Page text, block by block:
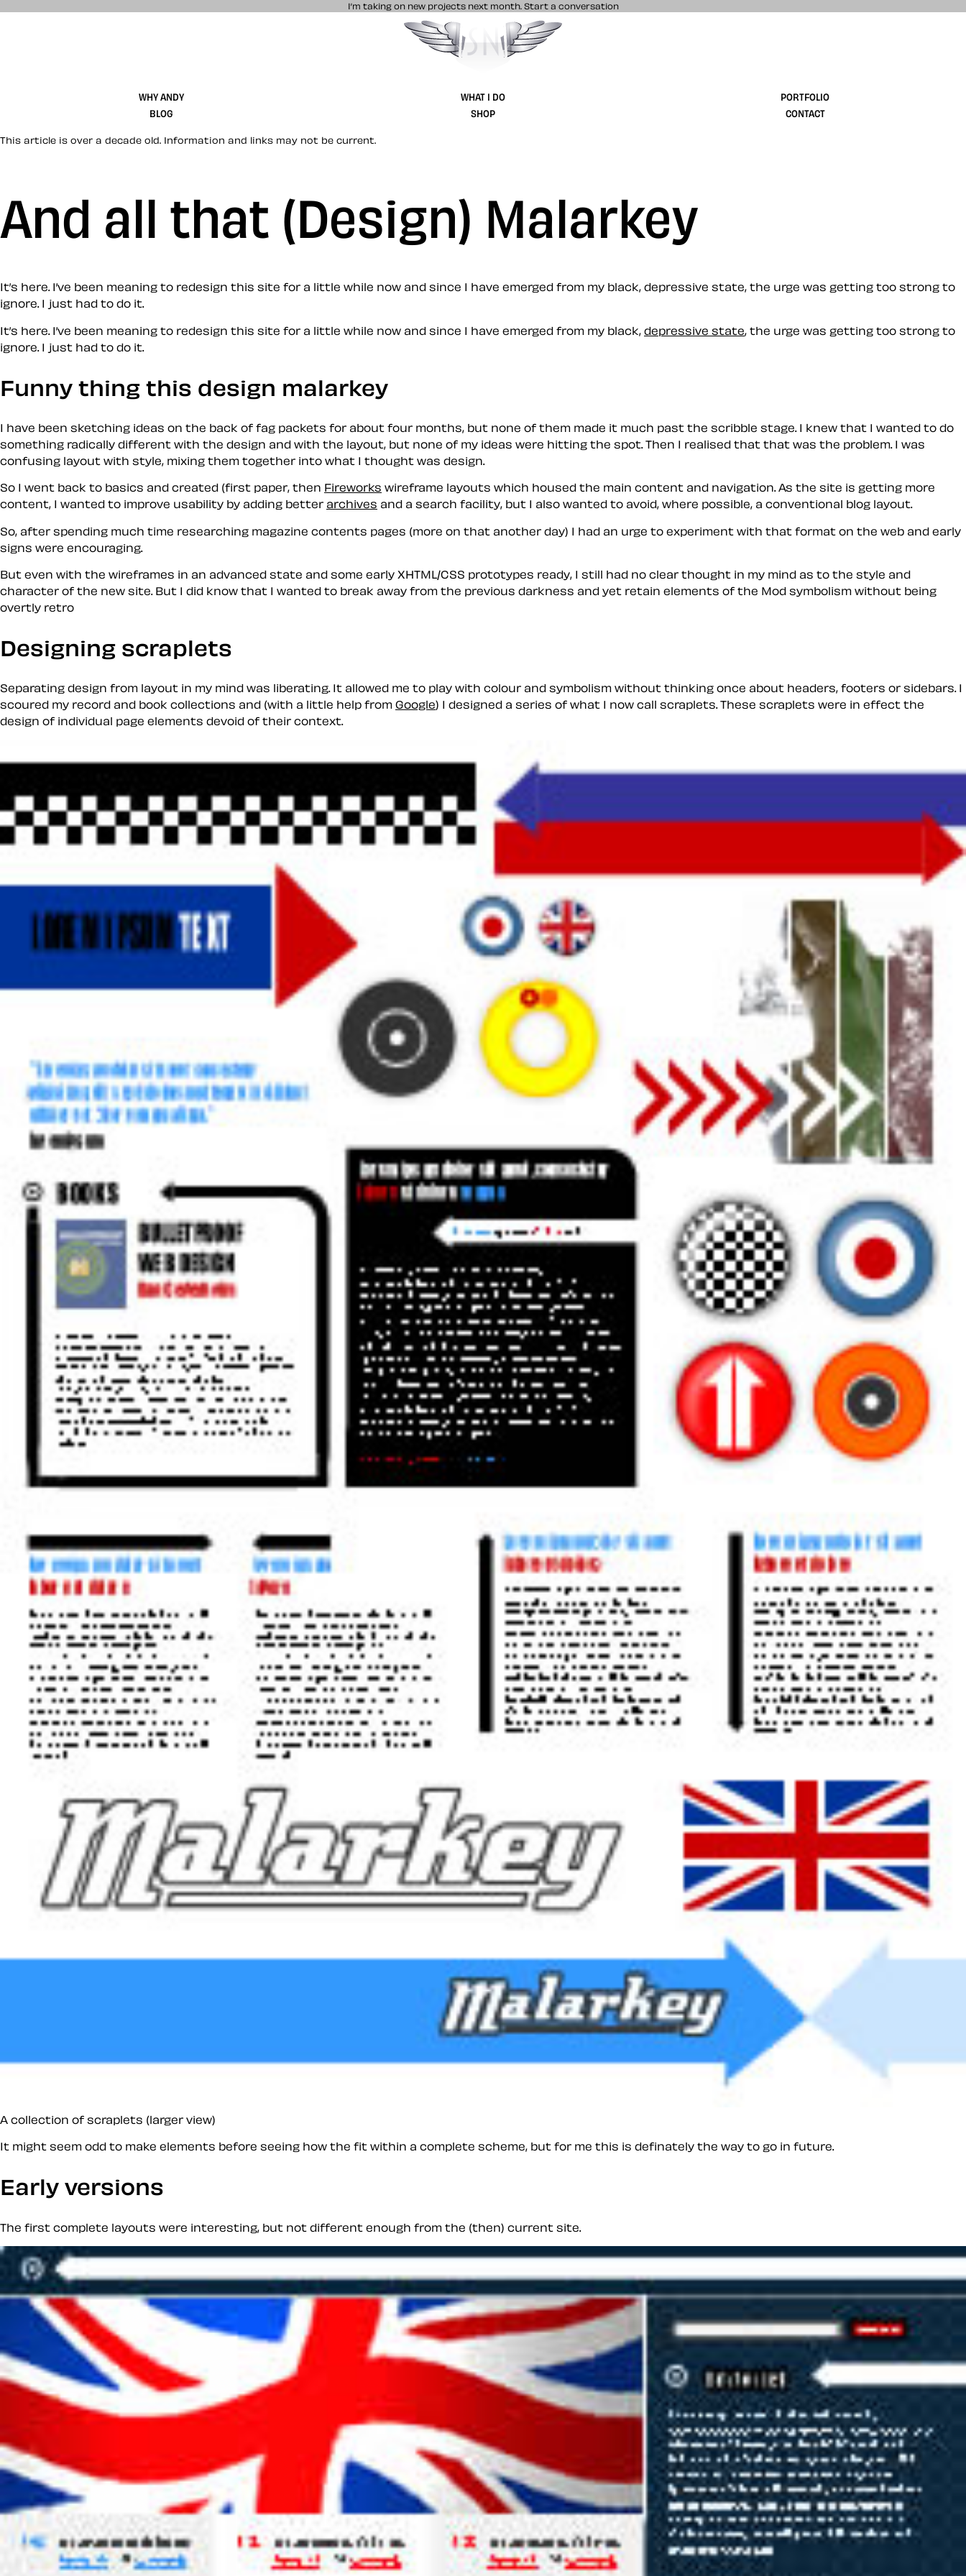
I’m taking on new projects next month. Start a conversation
Stuff & Nonsense product and website design
WHY ANDY WHAT I DO
PORTFOLIO
BLOG
SHOP CONTACT
This article is over a decade old. Information and links may not be current.
And all that (Design) Malarkey
It’s here. I’ve been meaning to redesign this site for a little while now and since I have emerged from my black, depressive state, the urge was getting too strong to
ignore. I just had to do it.
It’s here. I’ve been meaning to redesign this site for a little while now and since I have emerged from my black, depressive state, the urge was getting too strong to
ignore. I just had to do it.
Funny thing this design malarkey
I have been sketching ideas on the back of fag packets for about four months, but none of them made it much past the scribble stage. I knew that I wanted to do
something radically different with the design and with the layout, but none of my ideas were hitting the spot. Then I realised that that was the problem. I was
confusing layout with style, mixing them together into what I thought was design
So I went back to basics and created (first paper, then Fireworks wireframe layouts which housed the main content and navigation. As the site is getting more
content, I wanted to improve usability by adding better archives and a search facility, but I also wanted to avoid, where possible, a conventional blog layout.
So, after spending much time researching magazine contents pages (more on that another day) I had an urge to experiment with that format on the web and early
signs were encouraging.
But even with the wireframes in an advanced state and some early XHTML/CSS prototypes ready, I still had no clear thought in my mind as to the style and
character of the new site. But I did know that I wanted to break away from the previous darkness and yet retain elements of the Mod symbolism without being
overtly retro
Designing scraplets
Separating design from layout in my mind was liberating. It allowed me to play with colour and symbolism without thinking once about headers, footers or sidebars. I
scoured my record and book collections and (with a little help from Google) I designed a series of what I now call scraplets. These scraplets were in effect the
design of individual page elements devoid of their context.
A collection of scraplets (larger view)
It might seem odd to make elements before seeing how the fit within a complete scheme, but for me this is definately the way to go in future.
Early versions
The first complete layouts were interesting, but not different enough from the (then) current site.